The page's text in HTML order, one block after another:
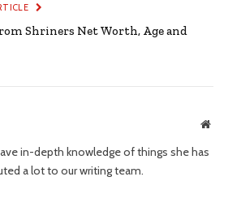
Shriners Net Worth, Age and
Website
in-depth knowledge of things she has
a lot to our writing team.